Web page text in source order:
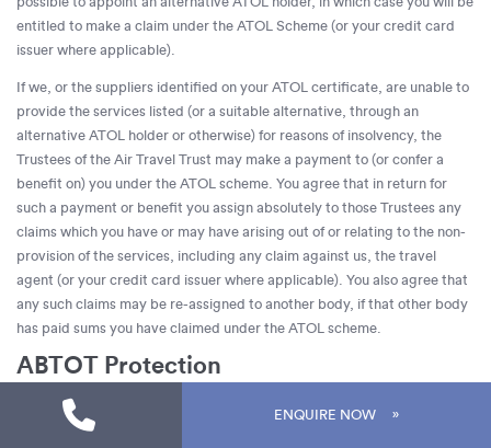
entitled to make a claim under the ATOL Scheme (or your credit card
issuer where applicable).
If we, or the suppliers identified on your ATOL certificate, are unable to
provide the services listed (or a suitable alternative, through an
alternative ATOL holder or otherwise) for reasons of insolvency, the
Trustees of the Air Travel Trust may make a payment to (or confer a
benefit on) you under the ATOL scheme. You agree that in return for
such a payment or benefit you assign absolutely to those Trustees any
claims which you have or may have arising out of or relating to the non-
provision of the services, including any claim against us, the travel
agent (or your credit card issuer where applicable). You also agree that
any such claims may be re-assigned to another body, if that other body
has paid sums you have claimed under the ATOL scheme.
ABTOT Protection
The Association of Bonded Travel Organisers Trust Limited (ABTOT
membership 5664) provides protection for non-flight packages.
ENQUIRE NOW